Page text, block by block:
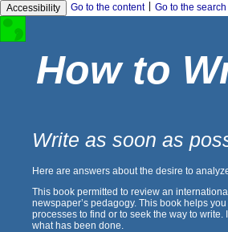
Accessibility Go to the content Go to the search
How to
Write as soon as
Here are answers about the desire to
This book permitted to review an
newspaper’s pedagogy. This book helps
processes to find or to seek the way to write.
what has been done.